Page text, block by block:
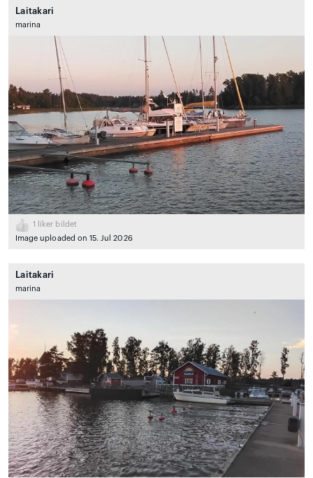
Laitakari
marina
1
liker bildet
Image uploaded on 15. Jul 2026
Laitakari
marina